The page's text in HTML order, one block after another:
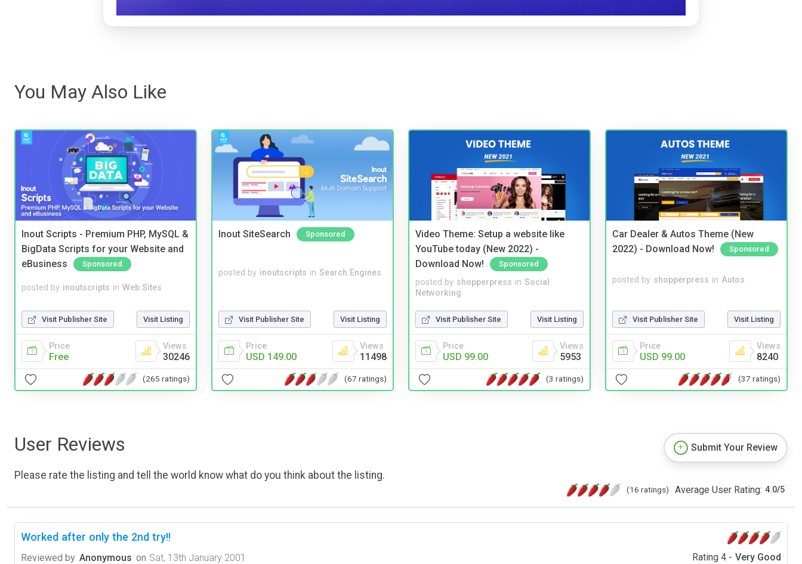
You May Also Like
Inout Scripts - Premium PHP, MySQL &
BigData Scripts for your Website and
eBusiness
Sponsored
posted by inoutscripts in Web Sites
Visit Publisher Site Visit Listing
Price
Free
Views
30246
(265 ratings)
Inout SiteSearch Sponsored
posted by inoutscripts in Search Engines
Visit Publisher Site Visit Listing
Price
USD 149.00
Views
11498
(67 ratings)
Video Theme: Setup a website like
YouTube today (New 2022) -
Download Now!
Sponsored
posted by shopperpress in Social
Networking
Visit Publisher Site Visit Listing
Price
USD 99.00
Views
5953
(3 ratings)
Car Dealer & Autos Theme (New
2022) - Download Now!
Sponsored
posted by shopperpress in Autos
Visit Publisher Site Visit Listing
Price
USD 99.00
Views
8240
(37 ratings)
User Reviews
Please rate the listing and tell the world know what do you think about the listing.
Submit Your Review
(16 ratings) Average User Rating: 4.0/5
Worked after only the 2nd try!!
Reviewed by Anonymous on Sat, 13th January 2001 Rating 4 - Very Good